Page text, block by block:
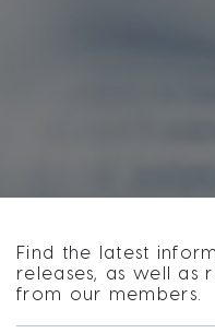
Find the latest
releases, as well as
from our members.